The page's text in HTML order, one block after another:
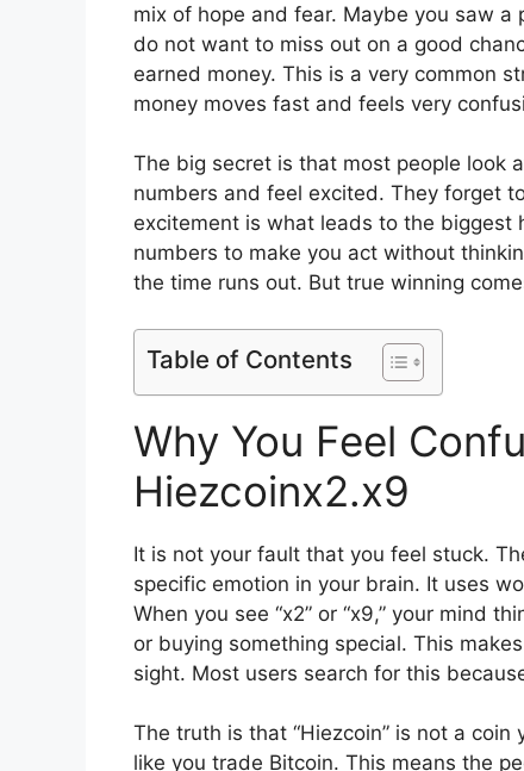
mix of hope and fear. Maybe you saw
do not want to miss out on a good
earned money. This is a very common
money moves fast and feels very
The big secret is that most people look
numbers and feel excited. They forget
excitement is what leads to the biggest
numbers to make you act without
the time runs out. But true winning
Table of Contents
Why You Feel
Hiezcoinx2.x9
It is not your fault that you feel stuck.
specific emotion in your brain. It uses
When you see “x2” or “x9,” your mind
or buying something special. This
sight. Most users search for this
The truth is that “Hiezcoin” is not a
like you trade Bitcoin. This means the